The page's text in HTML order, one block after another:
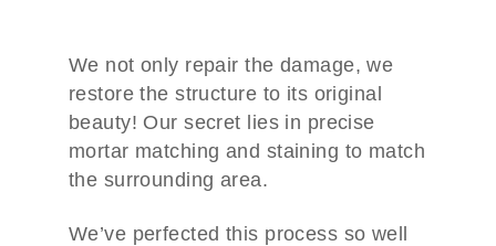
We not only repair the damage, we
restore the structure to its original
beauty! Our secret lies in precise
mortar matching and staining to match
the surrounding area.
We’ve perfected this process so well